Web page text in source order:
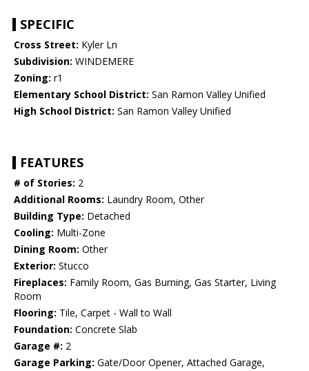
SPECIFIC
Cross Street: Kyler Ln
Subdivision: WINDEMERE
Zoning: r1
Elementary School District: San Ramon Valley Unified
High School District: San Ramon Valley Unified
FEATURES
# of Stories: 2
Additional Rooms: Laundry Room, Other
Building Type: Detached
Cooling: Multi-Zone
Dining Room: Other
Exterior: Stucco
Fireplaces: Family Room, Gas Burning, Gas Starter, Living
Room
Flooring: Tile, Carpet - Wall to Wall
Foundation: Concrete Slab
Garage #: 2
Garage Parking: Gate/Door Opener, Attached Garage,